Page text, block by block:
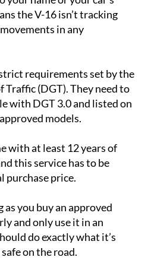
the V-16 isn’t tracking
in any
requirements set by the
(DGT). They need to
with DGT 3.0 and listed on
models.
with at least 12 years of
this service has to be
purchase price.
you buy an approved
and only use it in an
do exactly what it’s
on the road.